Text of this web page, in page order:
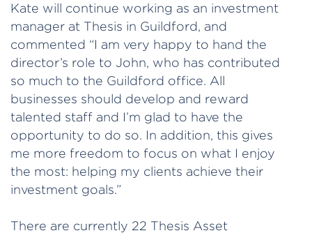
Kate will continue working as an investment
manager at Thesis in Guildford, and
commented “I am very happy to hand the
director’s role to John, who has contributed
so much to the Guildford office. All
businesses should develop and reward
talented staff and I’m glad to have the
opportunity to do so. In addition, this gives
me more freedom to focus on what I enjoy
the most: helping my clients achieve their
investment goals.”
There are currently 22 Thesis Asset